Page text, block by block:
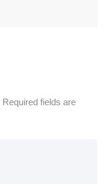
Required fields are